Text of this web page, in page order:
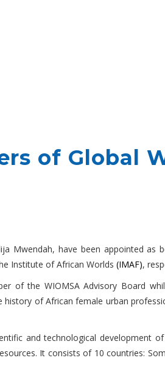
of Global
Mwendah, have been appointed as
Institute of African Worlds (IMAF),
of the WIOMSA Advisory Board
of African female urban
and technological development
It consists of 10 countries: